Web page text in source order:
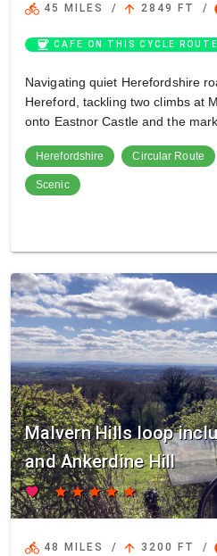
directions_bike 45 MILES / arrow_upward 2849 FT /
coffee CAFE ON THIS CYCLE ROUTE
Navigating quiet Herefordshire
Hereford, tackling two climbs at
onto Eastnor Castle and the
Herefordshire Circular Route
Scenic
Malvern Hills loop
and Ankerdine Hill
favorite starstarstarstarstar
directions_bike 48 MILES / arrow_upward 3200 FT /